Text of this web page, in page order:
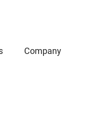
Company